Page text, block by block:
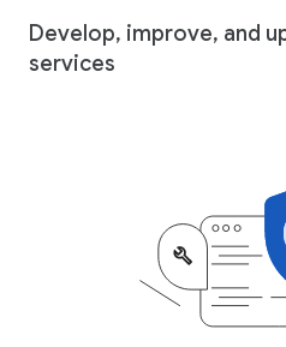
Develop, improve, and
services